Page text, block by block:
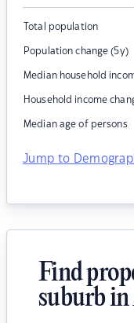
Total population
Population change (5y)
Median household
Household income
Median age of persons
Jump to
Find
suburb